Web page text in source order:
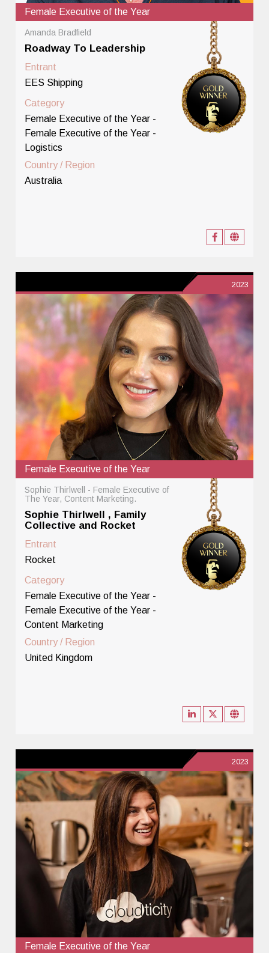
Female Executive of the Year
Amanda Bradfield
Roadway To Leadership
Entrant
EES Shipping
Category
Female Executive of the Year -
Female Executive of the Year -
Logistics
Country / Region
Australia
2023
Female Executive of the Year
Sophie Thirlwell - Female Executive of
The Year, Content Marketing.
Sophie Thirlwell , Family
Collective and Rocket
Entrant
Rocket
Category
Female Executive of the Year -
Female Executive of the Year -
Content Marketing
Country / Region
United Kingdom
2023
Female Executive of the Year